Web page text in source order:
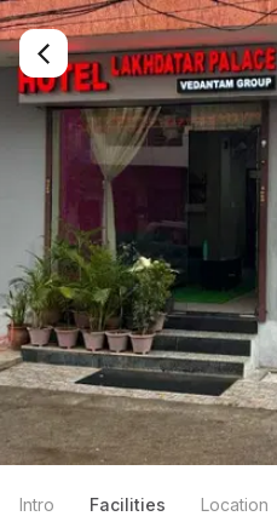
Intro Facilities Location